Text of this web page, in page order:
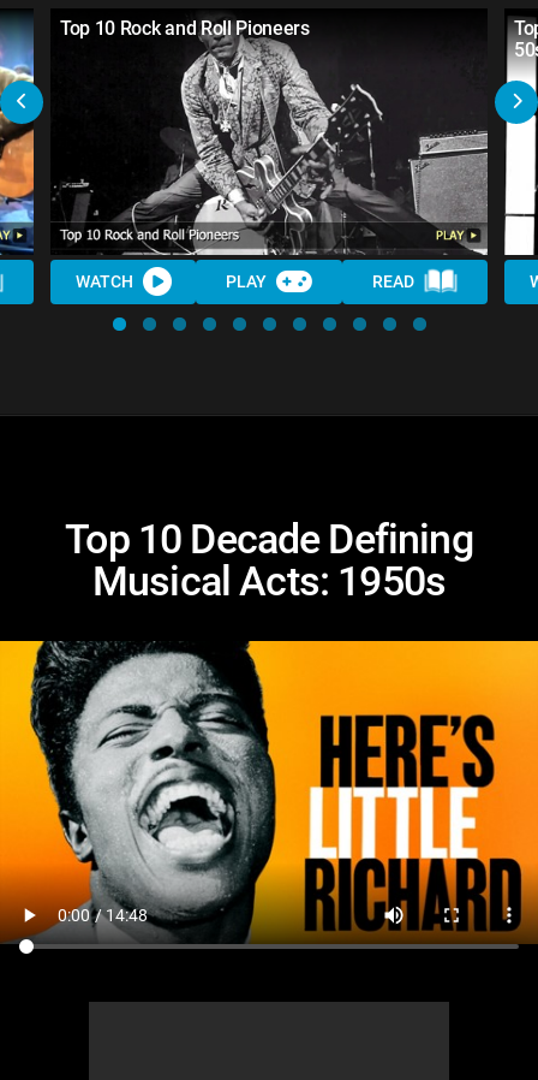
Top 10 Rock and Roll Pioneers
WATCH PLAY READ
Top 10 Decade Defining
Musical Acts: 1950s